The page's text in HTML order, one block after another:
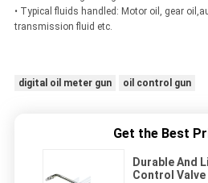
• Typical fluids handled: Motor oil, gear
transmission fluid etc.
digital oil meter gun oil control gun
Get the Best
Durable And
Control Valve